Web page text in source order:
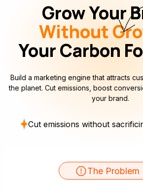
Grow Your
Without
Your Carbon
Build a marketing engine that attracts
the planet. Cut emissions, boost
your brand.
Cut emissions without
The Problem